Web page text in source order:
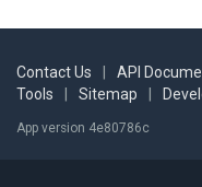
Contact Us API
Tools
Sitemap
App version 4e80786c